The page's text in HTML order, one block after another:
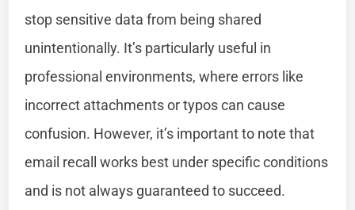
stop sensitive data from being shared
unintentionally. It’s particularly useful in
professional environments, where errors like
incorrect attachments or typos can cause
confusion. However, it’s important to note that
email recall works best under specific conditions
and is not always guaranteed to succeed.